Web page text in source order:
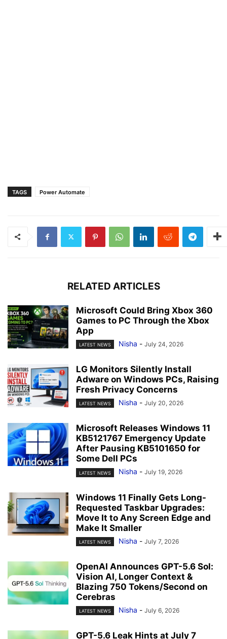
TAGS Power Automate
RELATED ARTICLES
Microsoft Could Bring Xbox 360
Games to PC Through the Xbox
App
LATEST NEWS Nisha - July 24, 2026
LG Monitors Silently Install
Adware on Windows PCs, Raising
Fresh Privacy Concerns
LATEST NEWS Nisha - July 20, 2026
Microsoft Releases Windows 11
KB5121767 Emergency Update
After Pausing KB5101650 for
Some Dell PCs
LATEST NEWS Nisha - July 19, 2026
Windows 11 Finally Gets Long-
Requested Taskbar Upgrades:
Move It to Any Screen Edge and
Make It Smaller
LATEST NEWS Nisha - July 7, 2026
OpenAI Announces GPT-5.6 Sol:
Vision AI, Longer Context &
Blazing 750 Tokens/Second on
Cerebras
LATEST NEWS Nisha - July 6, 2026
GPT-5.6 Leak Hints at July 7